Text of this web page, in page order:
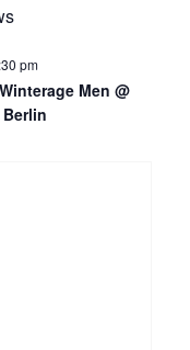
pm
Men @